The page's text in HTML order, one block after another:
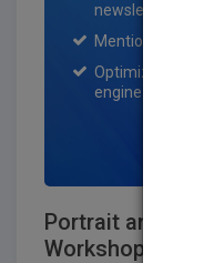
newsletter for
Mention on
Optimization of
engine
Portrait and
Workshop, 2nd